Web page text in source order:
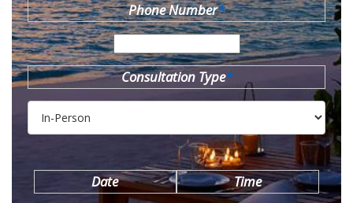
Phone Number*
Consultation Type*
Date Time